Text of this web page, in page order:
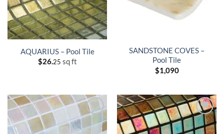
AQUARIUS – Pool Tile
$26.25 sq ft
SANDSTONE COVES –
Pool Tile
$1,090